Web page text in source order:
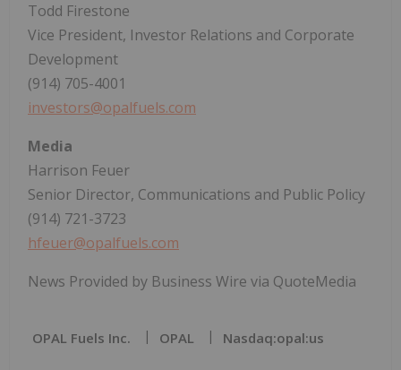
Todd Firestone
Vice President, Investor Relations and Corporate
Development
(914) 705-4001
investors@opalfuels.com
Media
Harrison Feuer
Senior Director, Communications and Public Policy
(914) 721-3723
hfeuer@opalfuels.com
News Provided by Business Wire via QuoteMedia
OPAL Fuels Inc. OPAL Nasdaq:opal:us